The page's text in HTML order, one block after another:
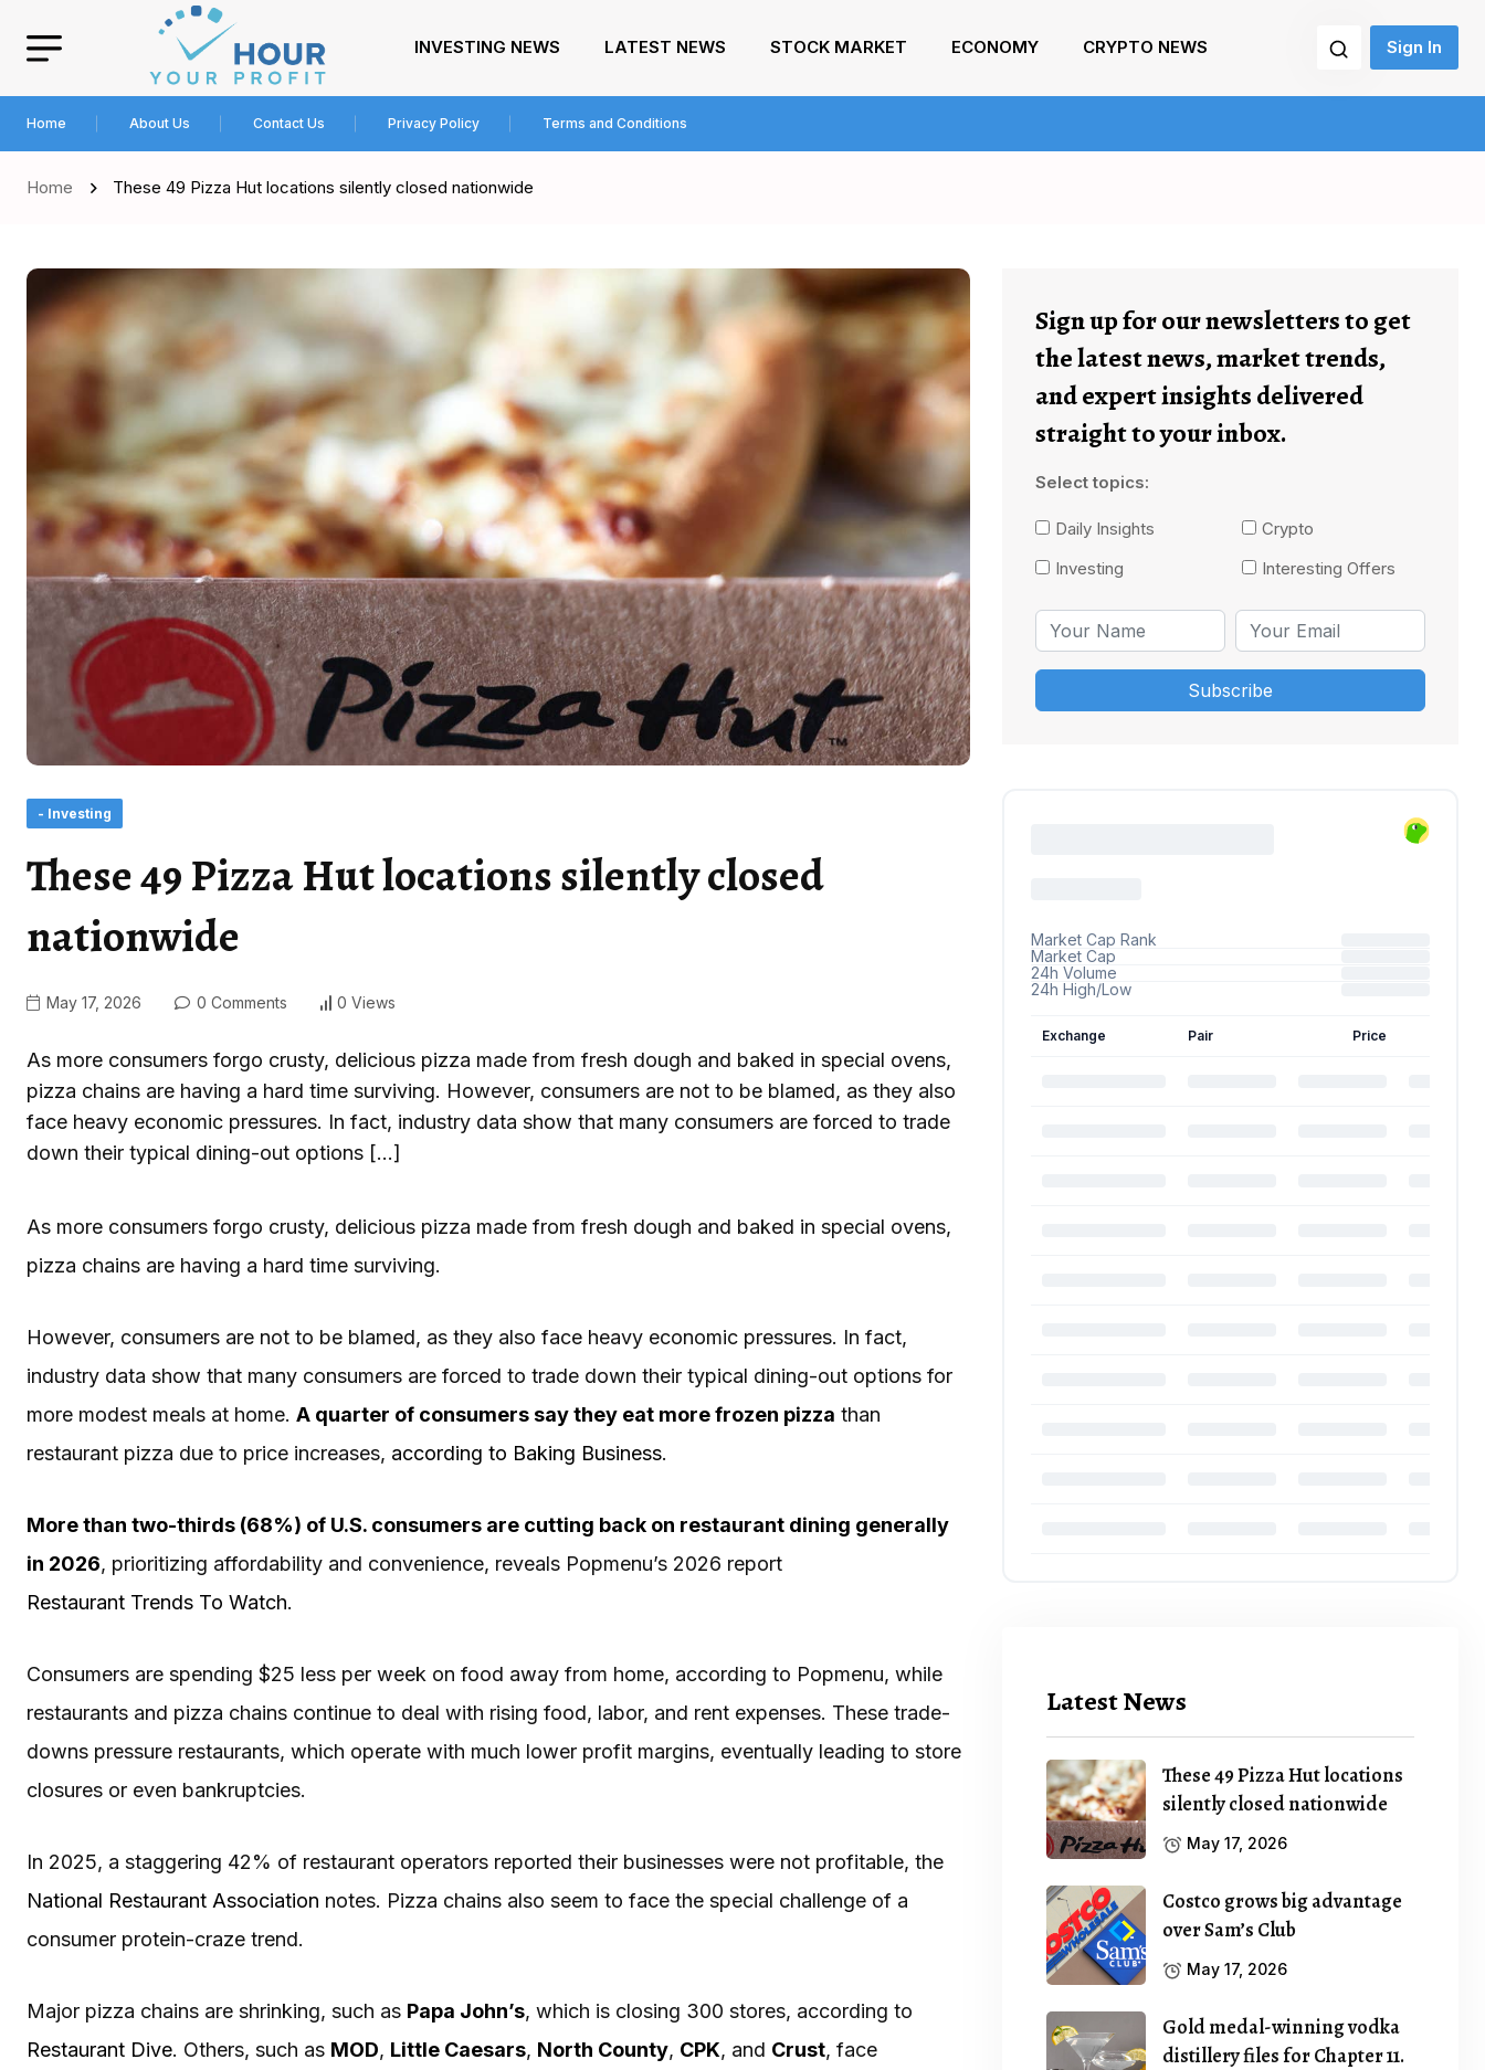
INVESTING NEWS LATEST NEWS STOCK MARKET ECONOMY CRYPTO NEWS Sign In
Home About Us Contact Us Privacy Policy Terms and Conditions
Home These 49 Pizza Hut locations silently closed nationwide
- Investing
These 49 Pizza Hut locations silently closed
nationwide
May 17, 2026 0 Comments 0 Views
As more consumers forgo crusty, delicious pizza made from fresh dough and baked in special ovens,
pizza chains are having a hard time surviving. However, consumers are not to be blamed, as they also
face heavy economic pressures. In fact, industry data show that many consumers are forced to trade
down their typical dining-out options […]
As more consumers forgo crusty, delicious pizza made from fresh dough and baked in special ovens,
pizza chains are having a hard time surviving.
However, consumers are not to be blamed, as they also face heavy economic pressures. In fact,
industry data show that many consumers are forced to trade down their typical dining-out options for
more modest meals at home. A quarter of consumers say they eat more frozen pizza than
restaurant pizza due to price increases, according to Baking Business.
More than two-thirds (68%) of U.S. consumers are cutting back on restaurant dining generally
in 2026, prioritizing affordability and convenience, reveals Popmenu’s 2026 report
Restaurant Trends To Watch.
Consumers are spending $25 less per week on food away from home, according to Popmenu, while
restaurants and pizza chains continue to deal with rising food, labor, and rent expenses. These trade-
downs pressure restaurants, which operate with much lower profit margins, eventually leading to store
closures or even bankruptcies.
In 2025, a staggering 42% of restaurant operators reported their businesses were not profitable, the
National Restaurant Association notes. Pizza chains also seem to face the special challenge of a
consumer protein-craze trend.
Major pizza chains are shrinking, such as Papa John’s, which is closing 300 stores, according to
Restaurant Dive. Others, such as MOD, Little Caesars, North County, CPK, and Crust, face
Sign up for our newsletters to get
the latest news, market trends,
and expert insights delivered
straight to your inbox.
Select topics:
Daily Insights
Crypto
Investing
Interesting Offers
Latest News
These 49 Pizza Hut locations
silently closed nationwide
May 17, 2026
Costco grows big advantage
over Sam’s Club
May 17, 2026
Gold medal-winning vodka
distillery files for Chapter 11.